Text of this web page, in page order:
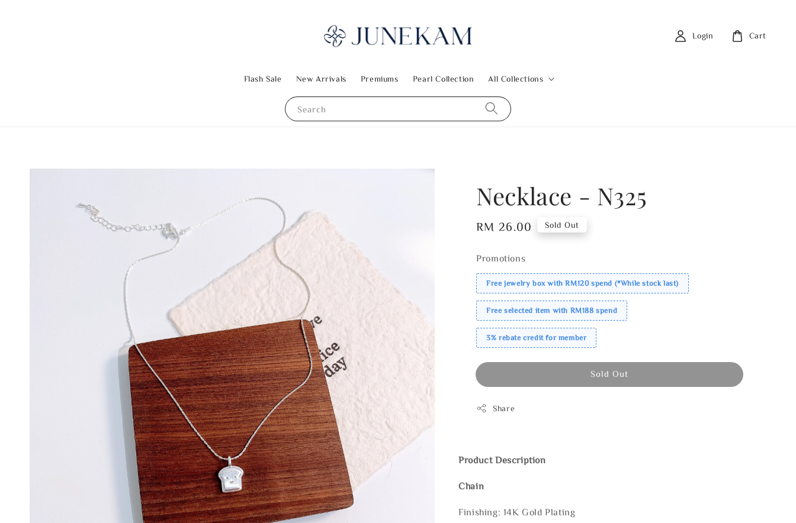
Search
Flash Sale New Arrivals Premiums Pearl Collection All Collections
Login Cart
Necklace - N325
Regular
RM 26.00 Sold Out
Promotions
Free jewelry box with RM120 spend (*While stock last)
Free selected item with RM188 spend
3% rebate credit for member
Sold Out
Share
Product Description
Chain
Finishing: 14K Gold Plating